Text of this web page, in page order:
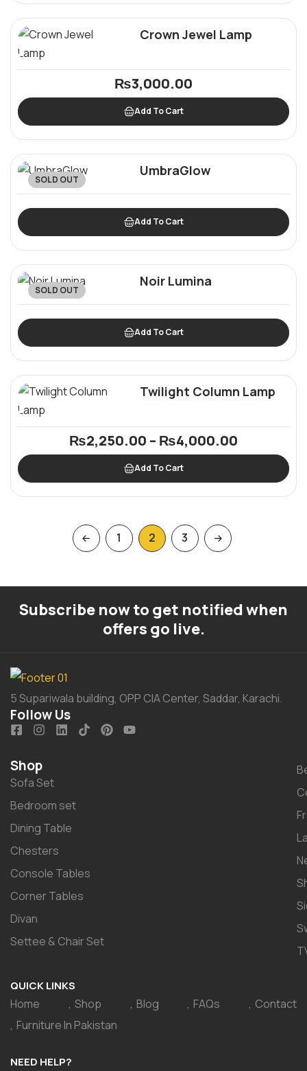
Crown Jewel Lamp
₨3,000.00
Add To Cart
SOLD OUT
UmbraGlow
Add To Cart
SOLD OUT
Noir Lumina
Add To Cart
Twilight Column Lamp
₨2,250.00 – ₨4,000.00
Add To Cart
1 2 3
Subscribe now to get notified when
offers go live.
5 Supariwala building, OPP CIA Center, Saddar, Karachi.
Follow Us
Shop
Sofa Set
Bedroom set
Dining Table
Chesters
Console Tables
Corner Tables
Divan
Settee & Chair Set
QUICK LINKS
Home Shop Blog FAQs
Contact
Furniture In Pakistan
NEED HELP?